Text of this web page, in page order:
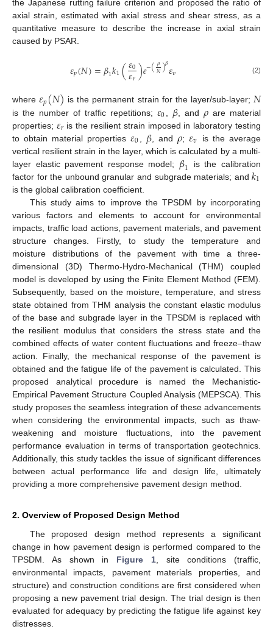
the Japanese rutting failure criterion and proposed the ratio of
axial strain, estimated with axial stress and shear stress, as a
quantitative measure to describe the increase in axial strain
caused by PSAR.
𝜀𝑝(𝑁)=𝛽1𝑘1(𝜀0
𝜀𝑟)𝑒−(𝜌
𝑁)𝛽𝜀𝑣 (2)
where𝜀𝑝(𝑁) is the permanent strain for the layer/sub-layer;𝑁
is the number of traffic repetitions; 𝜀0 𝛽 , and 𝜌 are material
properties; 𝜀𝑟is the resilient strain imposed in laboratory testing
to obtain material properties𝜀0 𝛽, and𝜌;𝜀𝑣
is the average
vertical resilient strain in the layer, which is calculated by a multi-
layer elastic pavement response model; 𝛽1 is the calibration
factor for the unbound granular and subgrade materials; and𝑘1
is the global calibration coefficient.
This study aims to improve the TPSDM by incorporating
various factors and elements to account for environmental
impacts, traffic load actions, pavement materials, and pavement
structure changes. Firstly, to study the temperature and
moisture distributions of the pavement with time a three-
dimensional (3D) Thermo-Hydro-Mechanical (THM) coupled
model is developed by using the Finite Element Method (FEM).
Subsequently, based on the moisture, temperature, and stress
state obtained from THM analysis the constant elastic modulus
of the base and subgrade layer in the TPSDM is replaced with
the resilient modulus that considers the stress state and the
combined effects of water content fluctuations and freeze–thaw
action. Finally, the mechanical response of the pavement is
obtained and the fatigue life of the pavement is calculated. This
proposed analytical procedure is named the Mechanistic-
Empirical Pavement Structure Coupled Analysis (MEPSCA). This
study proposes the seamless integration of these advancements
when considering the environmental impacts, such as thaw-
weakening and moisture fluctuations, into the pavement
performance evaluation in terms of transportation geotechnics.
Additionally, this study tackles the issue of significant differences
between actual performance life and design life, ultimately
providing a more comprehensive pavement design method.
2. Overview of Proposed Design Method
The proposed design method represents a significant
change in how pavement design is performed compared to the
TPSDM. As shown in Figure 1, site conditions (traffic,
environmental impacts, pavement materials properties, and
structure) and construction conditions are first considered when
proposing a new pavement trial design. The trial design is then
evaluated for adequacy by predicting the fatigue life against key
distresses.